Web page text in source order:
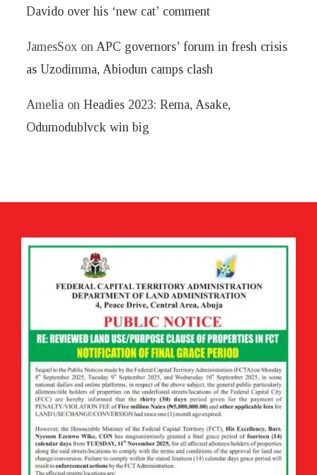
Davido over his ‘new cat’ comment
JamesSox onAPC governors’ forum in fresh crisis
as Uzodimma, Abiodun camps clash
Amelia onHeadies 2023: Rema, Asake,
Odumodublvck win big